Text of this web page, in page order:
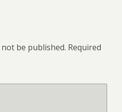
be published. Required